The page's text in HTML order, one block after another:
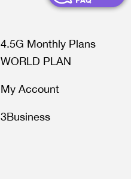
4.5G Monthly Plans
WORLD PLAN
My Account
3Business